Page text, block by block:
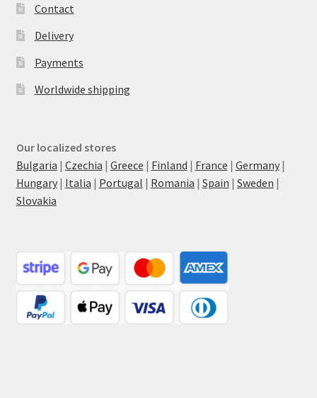
Contact
Delivery
Payments
Worldwide shipping
Our localized stores
Bulgaria | Czechia | Greece | Finland | France | Germany|
Hungary| Italia | Portugal | Romania | Spain | Sweden |
Slovakia